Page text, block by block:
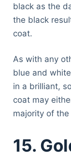
black as the
the black
coat.
As with any
blue and
in a brilliant,
coat may
majority of the
15.